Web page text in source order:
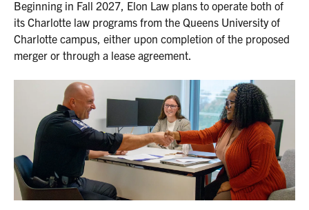
Beginning in Fall 2027, Elon Law plans to operate both of
its Charlotte law programs from the Queens University of
Charlotte campus, either upon completion of the proposed
merger or through a lease agreement.